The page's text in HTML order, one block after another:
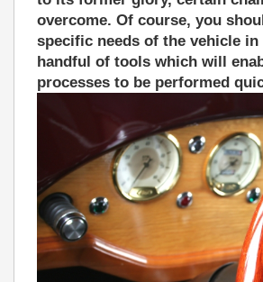
overcome. Of course, you
specific needs of the vehicle
handful of tools which will
processes to be performed